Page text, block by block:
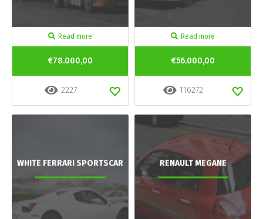
Read more
€78.000,00
2227
Read more
€56.000,00
116272
WHITE FERRARI SPORTSCAR RENAULT MEGANE